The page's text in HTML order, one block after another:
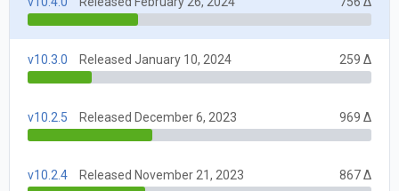
v10.3.0 Released January 10, 2024 259 Δ
v10.2.5 Released December 6, 2023 969 Δ
v10.2.4 Released November 21, 2023 867 Δ